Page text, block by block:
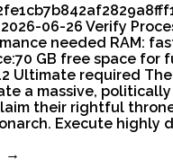
06-26 Verify
needed RAM:
GB free space for
Ultimate required
a massive,
their rightful
Execute highly
“Dragon’s